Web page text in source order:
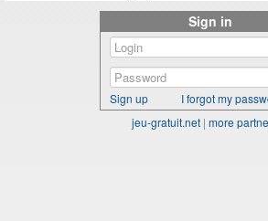
Sign in
Sign up
I forgot my
jeu-gratuit.net | more